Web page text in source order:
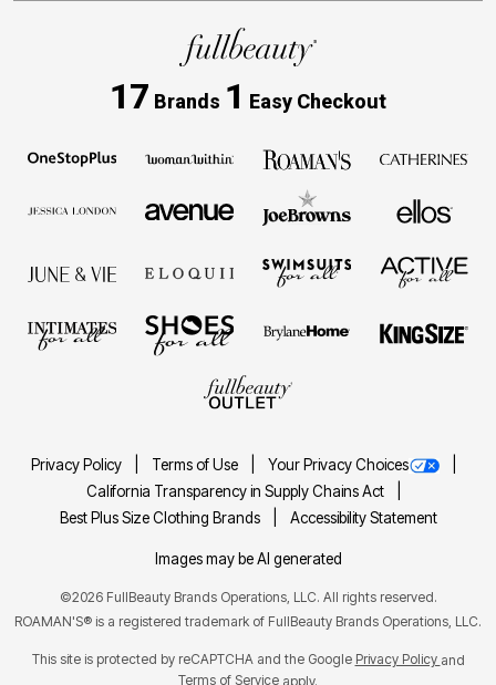
17 Brands 1 Easy Checkout
Privacy Policy Terms of Use
Your Privacy Choices
California Transparency in Supply Chains Act
Best Plus Size Clothing Brands
Accessibility Statement
Images may be AI generated
©2026 FullBeauty Brands Operations, LLC. All rights reserved.
ROAMAN'S® is a registered trademark of FullBeauty Brands Operations, LLC.
This site is protected by reCAPTCHA and the Google Privacy Policy and
Terms of Service apply.